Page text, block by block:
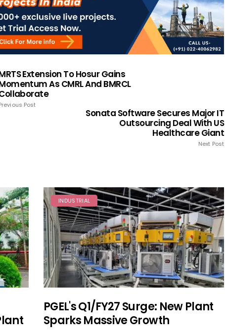
Extension To Hosur Gains
As CMRL And BMRCL
Post
Sonata Software Secures Major IT
Outsourcing Deal With US
Healthcare Giant
Next Post
INDUSTRIAL
PGEL's Q1/FY27 Surge: New Plant
Sparks Massive Growth